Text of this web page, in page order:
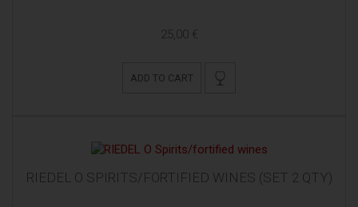
25,00 €
ADD TO CART
RIEDEL O SPIRITS/FORTIFIED WINES (SET 2 QTY)